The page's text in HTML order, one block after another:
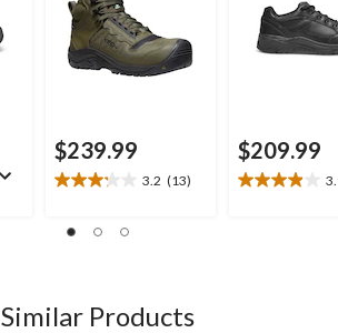
$239.99
3.2 (13)
3.2
of
reviews
$209.99
3.9
Similar Products